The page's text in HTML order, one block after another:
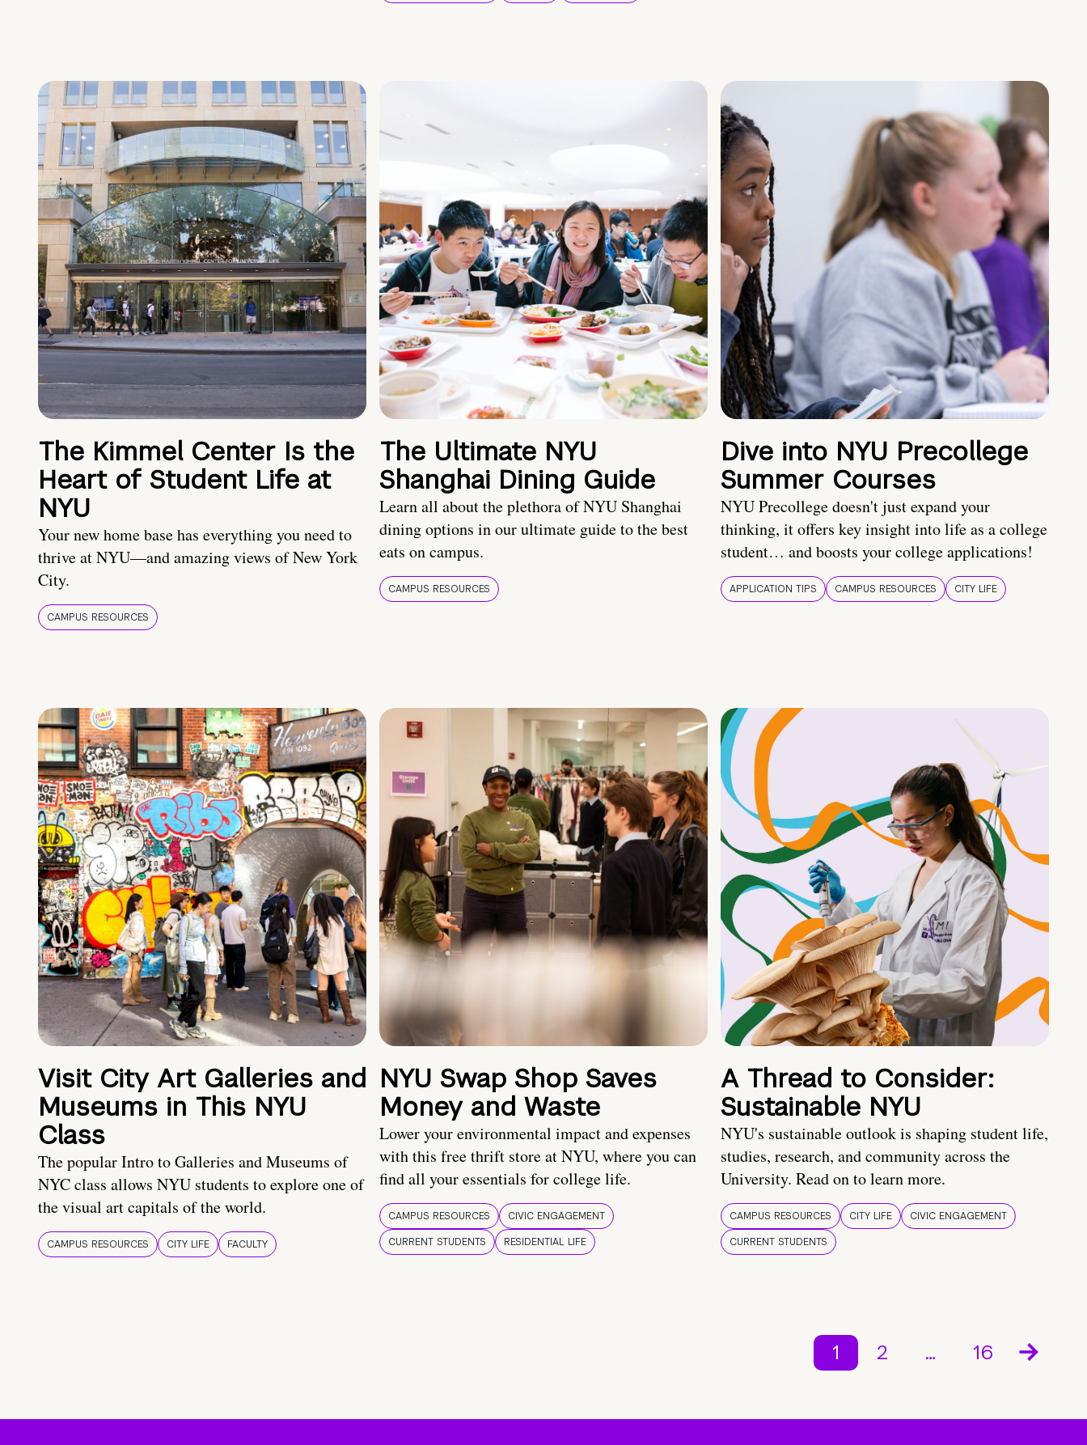
The Kimmel Center Is the
Heart of Student Life at
NYU
Your new home base has everything you need to
thrive at NYU—and amazing views of New York
City.
CAMPUS RESOURCES
The Ultimate NYU
Shanghai Dining Guide
Learn all about the plethora of NYU Shanghai
dining options in our ultimate guide to the best
eats on campus.
CAMPUS RESOURCES
Dive into NYU Precollege
Summer Courses
NYU Precollege doesn't just expand your
thinking, it offers key insight into life as a college
student… and boosts your college applications!
APPLICATION TIPS CAMPUS RESOURCES CITY LIFE
Visit City Art Galleries and
Museums in This NYU
Class
The popular Intro to Galleries and Museums of
NYC class allows NYU students to explore one of
the visual art capitals of the world.
CAMPUS RESOURCES CITY LIFE FACULTY
NYU Swap Shop Saves
Money and Waste
Lower your environmental impact and expenses
with this free thrift store at NYU, where you can
find all your essentials for college life.
CAMPUS RESOURCES
CIVIC ENGAGEMENT
CURRENT STUDENTS
RESIDENTIAL LIFE
A Thread to Consider:
Sustainable NYU
NYU's sustainable outlook is shaping student life,
studies, research, and community across the
University. Read on to learn more.
CAMPUS RESOURCES CITY LIFE
CIVIC ENGAGEMENT
CURRENT STUDENTS
1 2 … 16